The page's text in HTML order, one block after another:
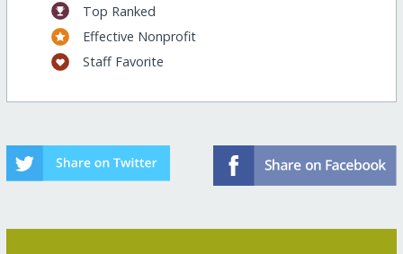
Top Ranked
Effective Nonprofit
Staff Favorite